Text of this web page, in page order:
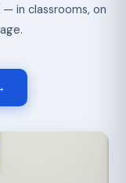
in classrooms, on